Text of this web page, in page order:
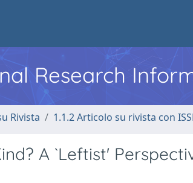
Research
Rivista 1.1.2 Articolo su rivista con
A `Leftist'